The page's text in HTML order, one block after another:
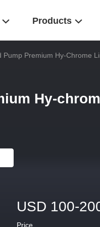
Products
Pump Premium Hy-Chrome
Hy-
USD 100-
Price